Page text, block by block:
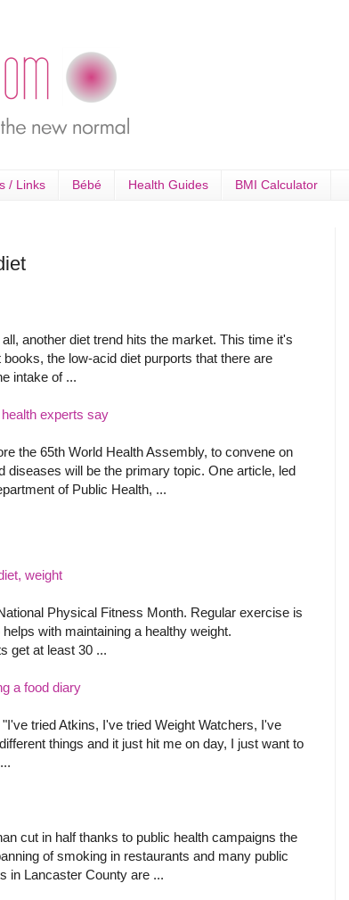
/ Links Bébé Health Guides BMI Calculator
another diet trend hits the market. This time it's
the low-acid diet purports that there are
intake of ...
experts say
the 65th World Health Assembly, to convene on
diseases will be the primary topic. One article, led
of Public Health, ...
weight
Physical Fitness Month. Regular exercise is
with maintaining a healthy weight.
get at least 30 ...
a food diary
tried Atkins, I've tried Weight Watchers, I've
things and it just hit me on day, I just want to
cut in half thanks to public health campaigns the
of smoking in restaurants and many public
in Lancaster County are ...